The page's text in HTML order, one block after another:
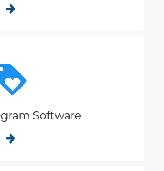
Software